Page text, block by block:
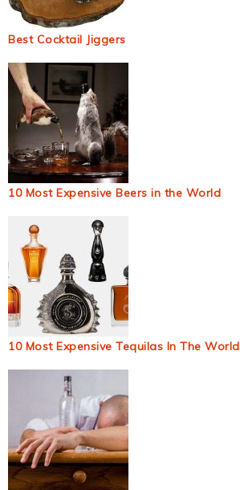
Best Cocktail Jiggers
10 Most Expensive Beers in the World
10 Most Expensive Tequilas In The World